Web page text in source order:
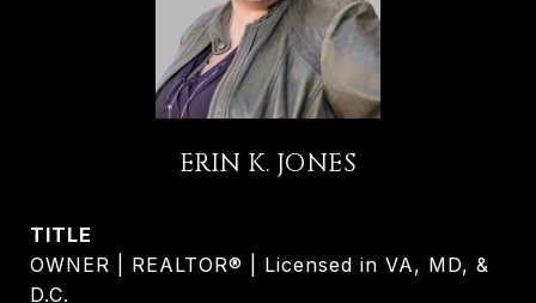
ERIN K. JONES
TITLE
OWNER | REALTOR® | Licensed in VA, MD, &
D.C.